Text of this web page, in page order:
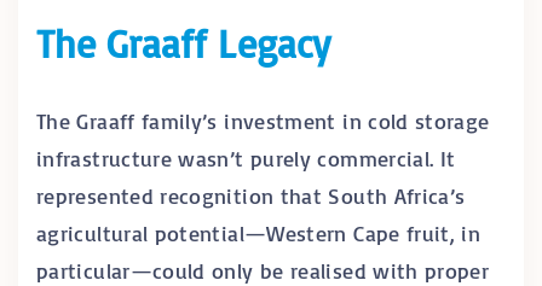
The Graaff Legacy
The Graaff family’s investment in cold storage
infrastructure wasn’t purely commercial. It
represented recognition that South Africa’s
agricultural potential—Western Cape fruit, in
particular—could only be realised with proper